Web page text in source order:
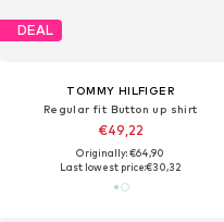
DEAL
TOMMY HILFIGER
Regular fit Button up shirt
€49,22
Originally: €64,90
Last lowest price:€30,32